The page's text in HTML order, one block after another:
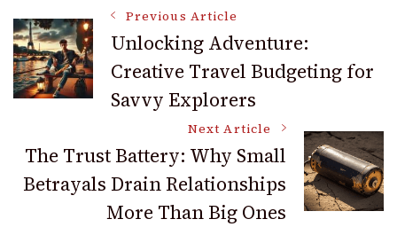
Post
Navigation
Previous Article
Unlocking Adventure:
Creative Travel Budgeting for
Savvy Explorers
Next Article
The Trust Battery: Why Small
Betrayals Drain Relationships
More Than Big Ones